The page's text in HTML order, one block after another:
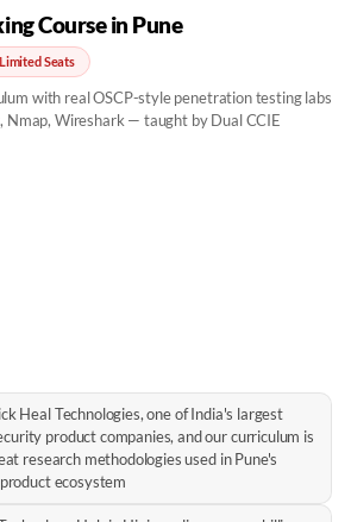
Course in Pune
Seats
with real OSCP-style penetration testing labs
Nmap, Wireshark — taught by Dual CCIE
Heal Technologies, one of India's largest
product companies, and our curriculum is
research methodologies used in Pune's
ecosystem